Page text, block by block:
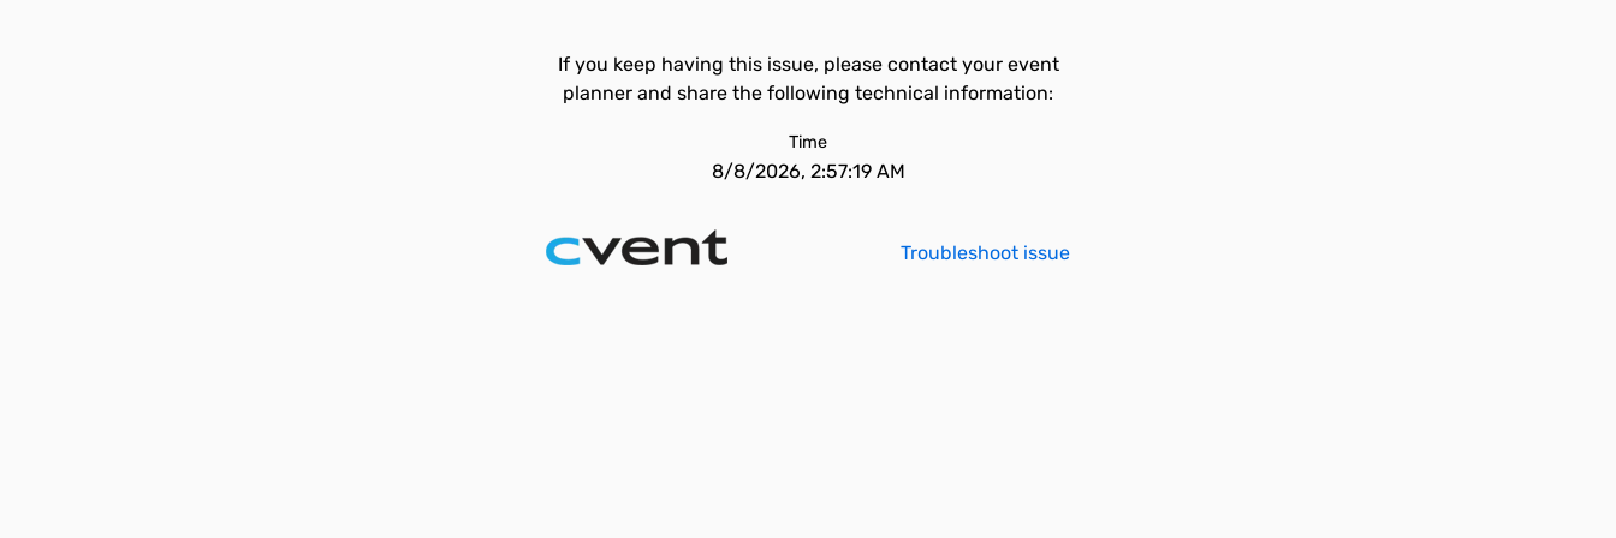
If you keep having this issue, please contact your event
planner and share the following technical information:
Time
8/8/2026, 2:57:19 AM
Troubleshoot issue